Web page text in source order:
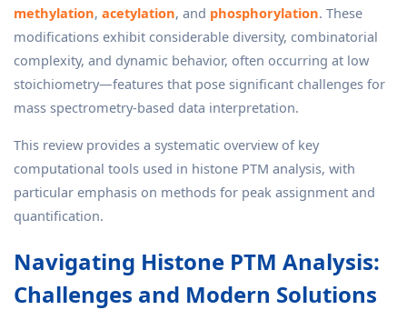
methylation, acetylation, and phosphorylation. These
modifications exhibit considerable diversity, combinatorial
complexity, and dynamic behavior, often occurring at low
stoichiometry—features that pose significant challenges for
mass spectrometry-based data interpretation.
This review provides a systematic overview of key
computational tools used in histone PTM analysis, with
particular emphasis on methods for peak assignment and
quantification.
Navigating Histone PTM Analysis:
Challenges and Modern Solutions